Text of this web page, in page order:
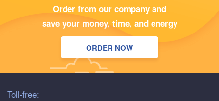
Order from our company and
save your money, time, and energy
ORDER NOW
Toll-free: